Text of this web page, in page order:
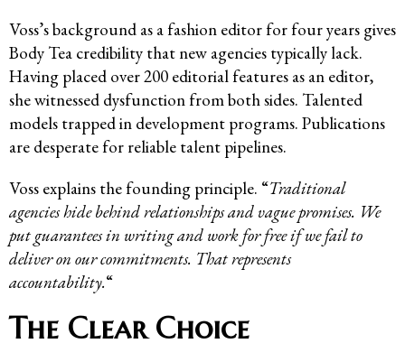
Voss’s background as a fashion editor for four years gives
Body Tea credibility that new agencies typically lack.
Having placed over 200 editorial features as an editor,
she witnessed dysfunction from both sides. Talented
models trapped in development programs. Publications
are desperate for reliable talent pipelines.
Voss explains the founding principle. “Traditional
agencies hide behind relationships and vague promises. We
put guarantees in writing and work for free if we fail to
deliver on our commitments. That represents
accountability.“
The Clear Choice